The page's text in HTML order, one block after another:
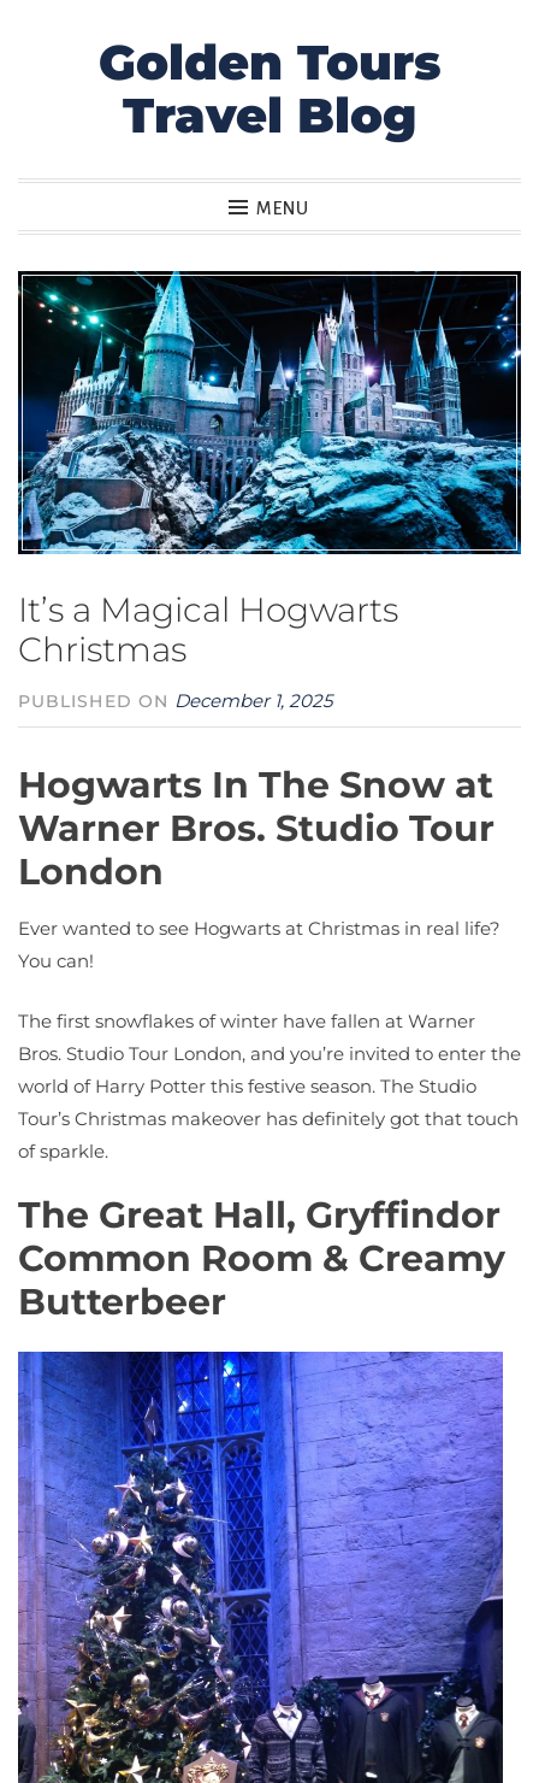
Golden Tours
Travel Blog
MENU
It’s a Magical Hogwarts
Christmas
PUBLISHED ON December 1, 2025
Hogwarts In The Snow at
Warner Bros. Studio Tour
London
Ever wanted to see Hogwarts at Christmas in real life?
You can!
The first snowflakes of winter have fallen at Warner
Bros. Studio Tour London, and you’re invited to enter the
world of Harry Potter this festive season. The Studio
Tour’s Christmas makeover has definitely got that touch
of sparkle.
The Great Hall, Gryffindor
Common Room & Creamy
Butterbeer